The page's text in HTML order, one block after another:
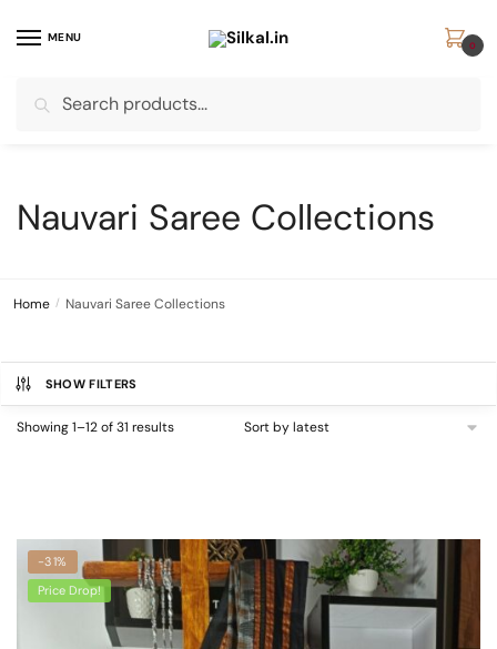
MENU
for:
0
Nauvari Saree Collections
Home / Nauvari Saree Collections
SHOW FILTERS
Showing 1–12 of 31 resultsSorted
-31%
Price Drop!